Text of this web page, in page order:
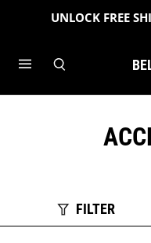
UNLOCK FREE
FILTER